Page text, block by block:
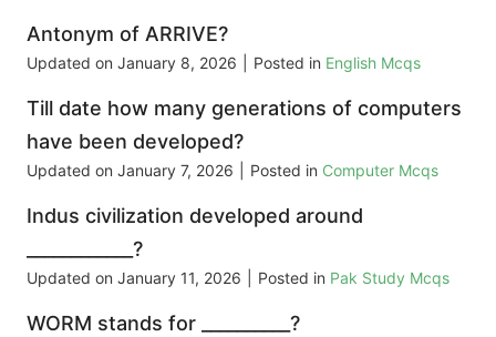
Antonym of ARRIVE?
Updated on January 8, 2026 Posted in English Mcqs
Till date how many generations of computers
have been developed?
Updated on January 7, 2026 Posted in Computer Mcqs
Indus civilization developed around
____________?
Updated on January 11, 2026 Posted in Pak Study Mcqs
WORM stands for __________?